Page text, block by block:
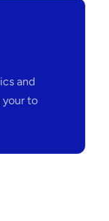
and
your to